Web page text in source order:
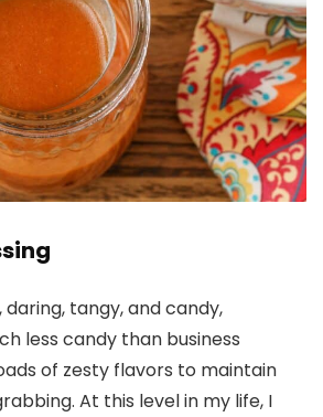
tangy, and candy,
less candy than business
of zesty flavors to maintain
At this level in my life, I